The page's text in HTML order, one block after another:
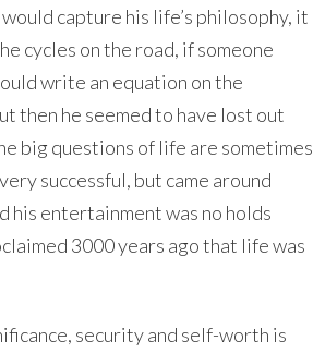
capture his life’s philosophy, it
cycles on the road, if someone
write an equation on the
then he seemed to have lost out
big questions of life are sometimes
successful, but came around
his entertainment was no holds
3000 years ago that life was
security and self-worth is